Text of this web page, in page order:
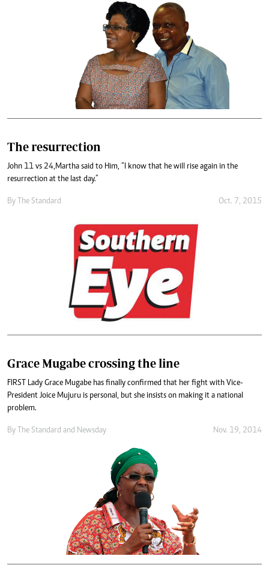
The resurrection
John 11 vs 24,Martha said to Him, “I know that he will rise again in the
resurrection at the last day.”
By The Standard Oct. 7, 2015
Grace Mugabe crossing the line
FIRST Lady Grace Mugabe has finally confirmed that her fight with Vice-
President Joice Mujuru is personal, but she insists on making it a national
problem.
By The Standard and Newsday Nov. 19, 2014